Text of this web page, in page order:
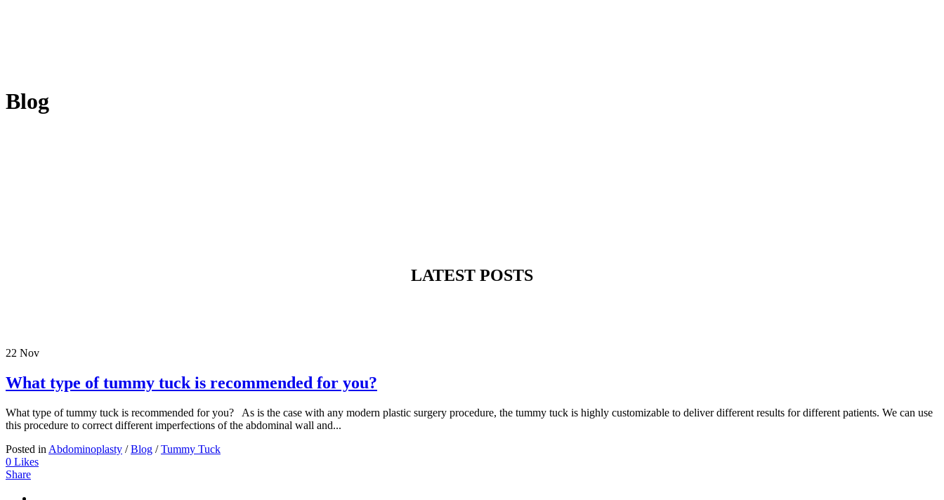
Blog
LATEST POSTS
22 Nov
What type of tummy tuck is recommended for you?
What type of tummy tuck is recommended for you? As is the case with any modern plastic surgery procedure, the tummy tuck is highly customizable to deliver different results for different patients. We can use
this procedure to correct different imperfections of the abdominal wall and...
Posted in Abdominoplasty /Blog /Tummy Tuck
0 Likes
Share